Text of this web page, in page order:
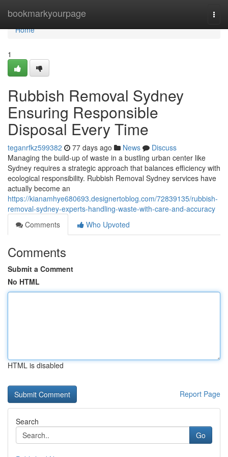
bookmarkyourpage
Home
Home
1
Rubbish Removal Sydney
Ensuring Responsible
Disposal Every Time
teganrfkz599382 77 days ago News
Discuss
Managing the build-up of waste in a bustling urban center like
Sydney requires a strategic approach that balances efficiency with
ecological responsibility. Rubbish Removal Sydney services have
actually become an
https://kianamhye680693.designertoblog.com/72839135/rubbish-
removal-sydney-experts-handling-waste-with-care-and-accuracy
Comments
Who Upvoted
Comments
Submit a Comment
No HTML
HTML is disabled
Report Page
Search
Go